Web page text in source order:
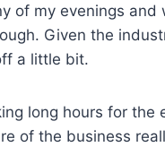
of my evenings
Given the
a little bit.
long hours for the
of the business